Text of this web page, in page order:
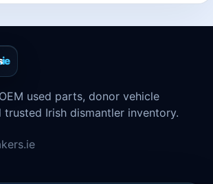
used parts, donor vehicle
trusted Irish dismantler inventory.